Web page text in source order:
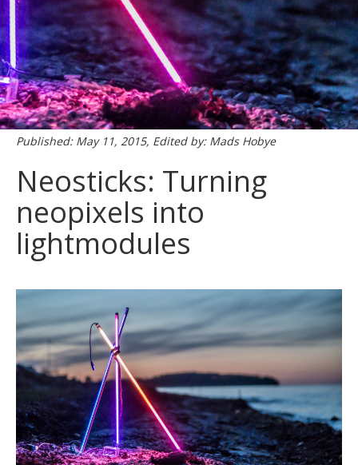
Published: May 11, 2015, Edited by: Mads Hobye
Neosticks: Turning
neopixels into
lightmodules